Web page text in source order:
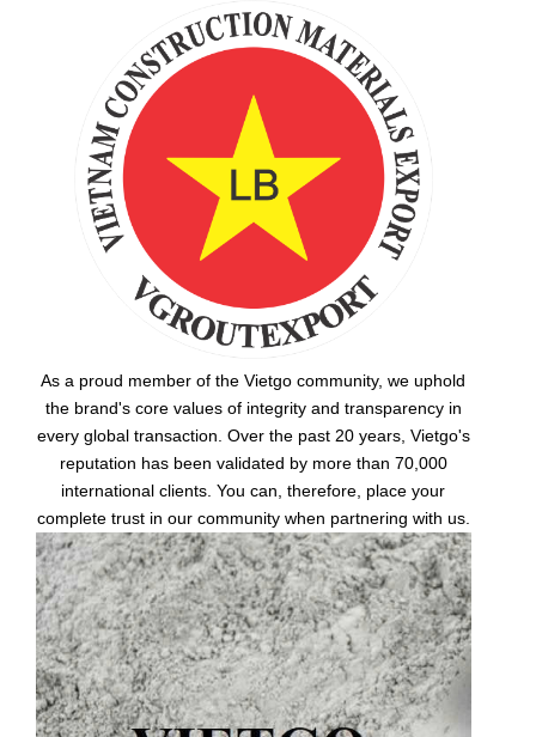
As a proud member of the Vietgo community, we uphold
the brand's core values of integrity and transparency in
every global transaction. Over the past 20 years, Vietgo's
reputation has been validated by more than 70,000
international clients. You can, therefore, place your
complete trust in our community when partnering with us.